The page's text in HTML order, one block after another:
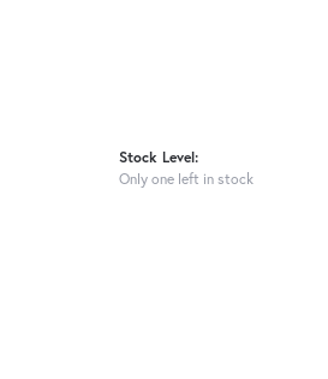
Stock Level:
Only one left in stock